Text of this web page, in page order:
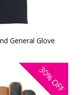
General Glove
30%
OFF